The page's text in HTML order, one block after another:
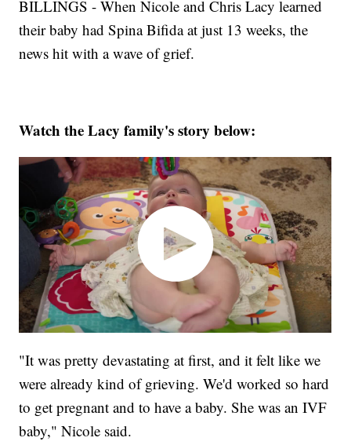
BILLINGS - When Nicole and Chris Lacy learned
their baby had Spina Bifida at just 13 weeks, the
news hit with a wave of grief.
Watch the Lacy family's story below:
"It was pretty devastating at first, and it felt like we
were already kind of grieving. We'd worked so hard
to get pregnant and to have a baby. She was an IVF
baby," Nicole said.